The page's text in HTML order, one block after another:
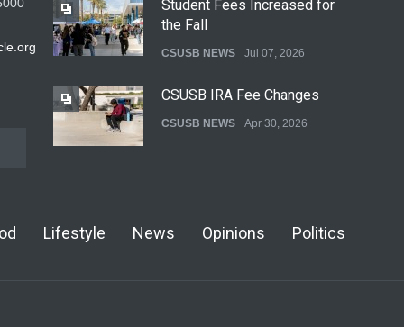
Student Fees Increased for
the Fall
CSUSB NEWS Jul 07, 2026
CSUSB IRA Fee Changes
CSUSB NEWS Apr 30, 2026
LIFESTYLE Dec 05, 2025
Lifestyle News Opinions Politics